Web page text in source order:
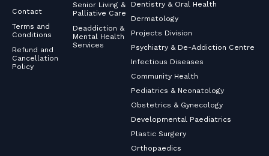
Contact
Terms and
Conditions
Refund and
Cancellation
Policy
Senior Living &
Palliative Care
Deaddiction &
Mental Health
Services
Dentistry & Oral Health
Dermatology
Projects Division
Psychiatry & De-Addiction Centre
Infectious Diseases
Community Health
Pediatrics & Neonatology
Obstetrics & Gynecology
Developmental Paediatrics
Plastic Surgery
Orthopaedics